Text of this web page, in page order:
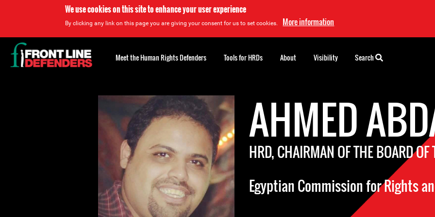
We use cookies on this site to enhance your user experience
By clicking any link on this page you are giving your consent for us to set cookies. More information
AHMED
HRD, CHAIRMAN OF THE BOARD OF
Egyptian Commission for Rights
Back
to
top
Meet the Human Rights Defenders Tools for HRDs About Visibility Search